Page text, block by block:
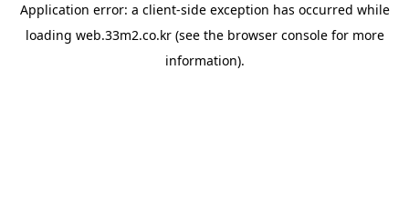
Application error: a client-side exception has occurred while
loading web.33m2.co.kr(see the browser consolefor more
information).